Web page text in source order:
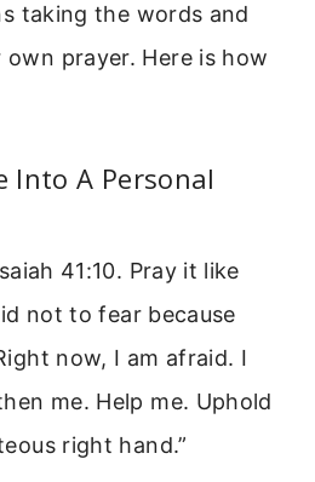
taking the words and
prayer. Here is how
Into A Personal
41:10. Pray it like
not to fear because
now, I am afraid. I
me. Help me. Uphold
right hand.”